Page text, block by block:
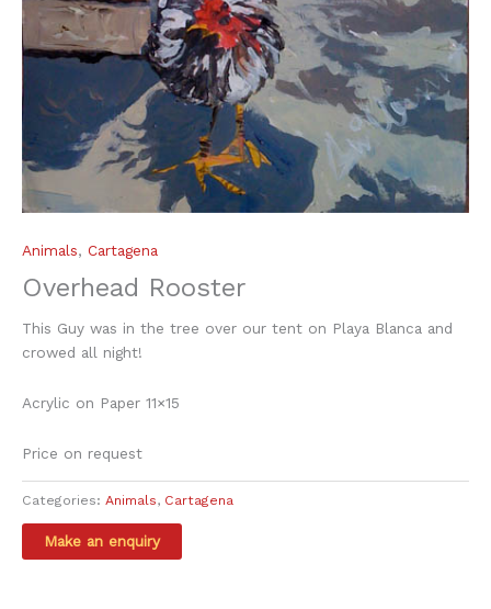
Animals, Cartagena
Overhead Rooster
This Guy was in the tree over our tent on Playa Blanca and
crowed all night!
Acrylic on Paper 11×15
Price on request
Categories: Animals, Cartagena